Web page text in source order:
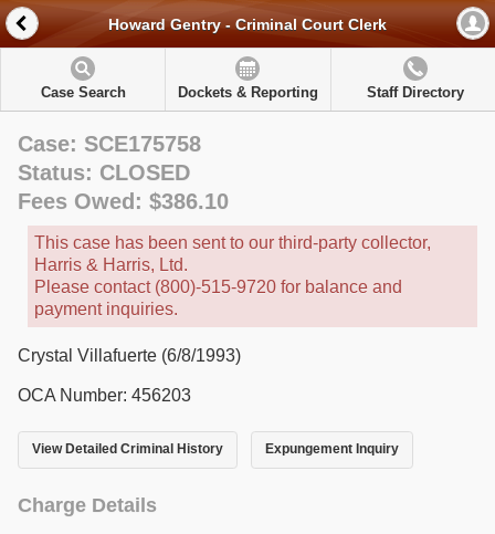
Howard Gentry - Criminal Court Clerk
Case Search Dockets & Reporting Staff Directory
Case: SCE175758
Status: CLOSED
Fees Owed: $386.10
This case has been sent to our third-party collector,
Harris & Harris, Ltd.
Please contact (800)-515-9720 for balance and
payment inquiries.
Crystal Villafuerte (6/8/1993)
OCA Number: 456203
View Detailed Criminal History Expungement Inquiry
Charge Details